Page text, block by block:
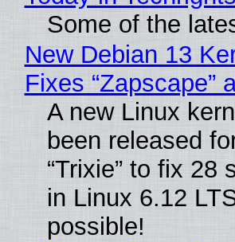
Some of the
New Debian 13
Fixes “Zapscape”
A new Linux
been released
“Trixie” to fix 28
in Linux 6.12
possible!